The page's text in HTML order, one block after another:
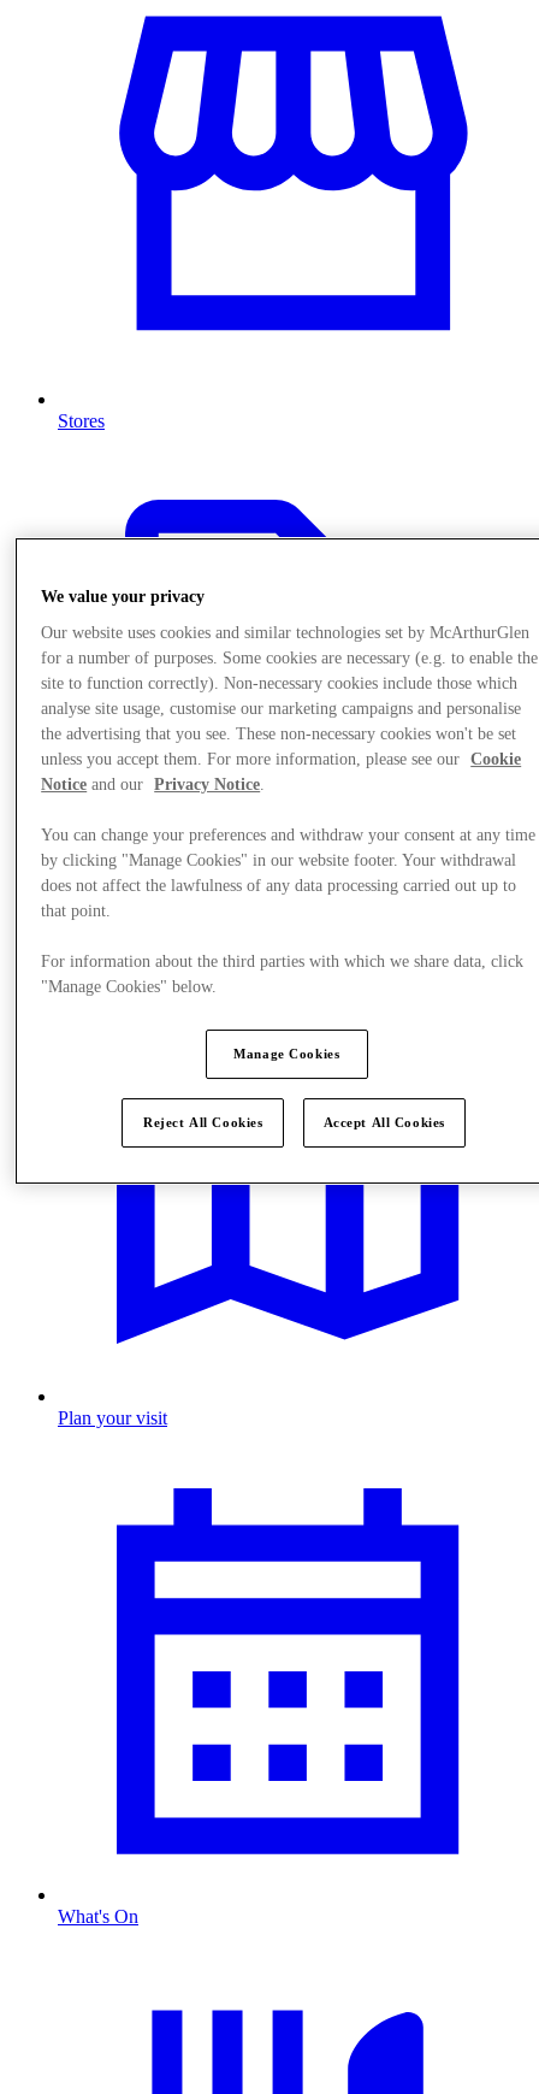
Stores
Offers
Plan your visit
What's On
We value your privacy
Our website uses cookies and similar technologies set by McArthurGlen
for a number of purposes. Some cookies are necessary (e.g. to enable the
site to function correctly). Non-necessary cookies include those which
analyse site usage, customise our marketing campaigns and personalise
the advertising that you see. These non-necessary cookies won't be set
unless you accept them. For more information, please see our
Cookie
Notice and our Privacy Notice.
You can change your preferences and withdraw your consent at any time
by clicking "Manage Cookies" in our website footer. Your withdrawal
does not affect the lawfulness of any data processing carried out up to
that point.
For information about the third parties with which we share data, click
"Manage Cookies" below.
Manage Cookies
Reject All Cookies Accept All Cookies